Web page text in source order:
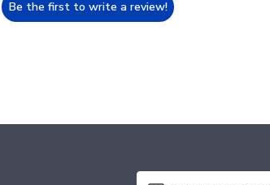
Be the first to write a review!